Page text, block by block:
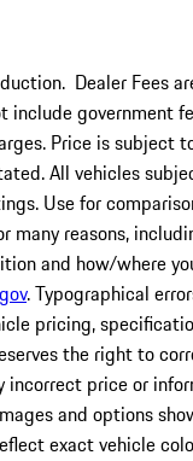
Dealer Fees
include government
Price is subject
All vehicles
Use for
many reasons,
and how/where
. Typographical
pricing,
the right to
incorrect price or
and options
exact vehicle